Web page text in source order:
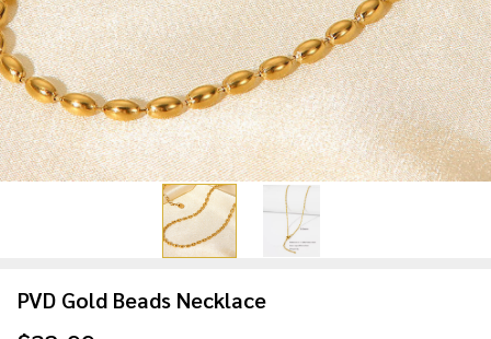
PVD Gold Beads Necklace